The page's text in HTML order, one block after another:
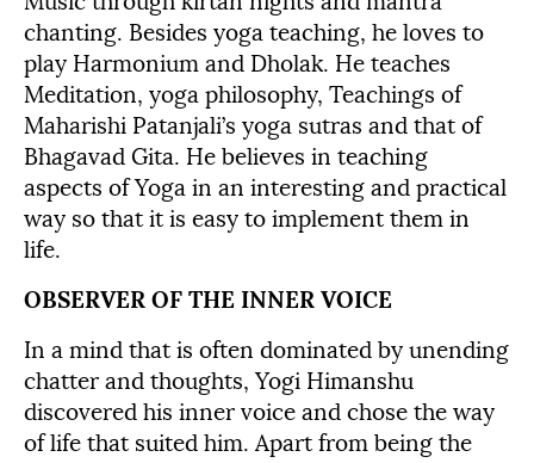
chanting. Besides yoga teaching, he loves to
play Harmonium and Dholak. He teaches
Meditation, yoga philosophy, Teachings of
Maharishi Patanjali’s yoga sutras and that of
Bhagavad Gita. He believes in teaching
aspects of Yoga in an interesting and practical
way so that it is easy to implement them in
life.
OBSERVER OF THE INNER VOICE
In a mind that is often dominated by unending
chatter and thoughts, Yogi Himanshu
discovered his inner voice and chose the way
of life that suited him. Apart from being the